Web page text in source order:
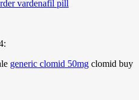
vardenafil pill
:
generic clomid 50mg clomid buy